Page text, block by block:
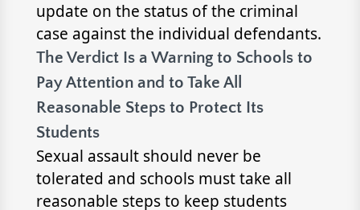
update on the status of the criminal
case against the individual defendants.
The Verdict Is a Warning to Schools to
Pay Attention and to Take All
Reasonable Steps to Protect Its
Students
Sexual assault should never be
tolerated and schools must take all
reasonable steps to keep students